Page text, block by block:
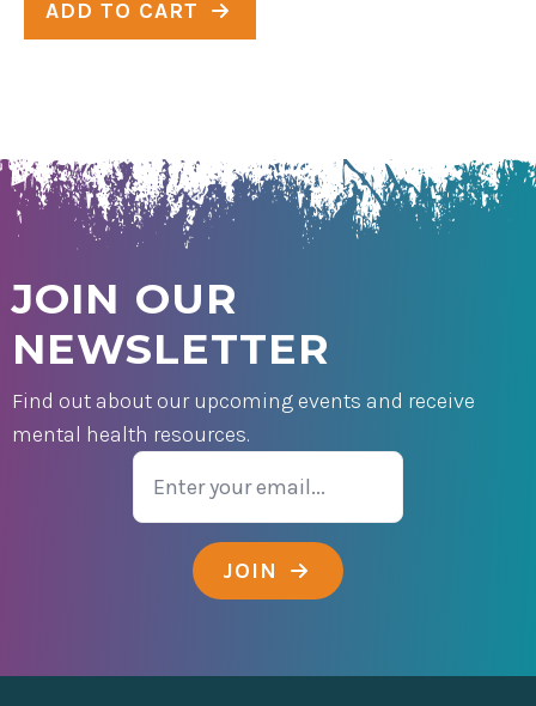
ADD TO CART
JOIN OUR
NEWSLETTER
Find out about our upcoming events and receive
mental health resources.
Email
JOIN